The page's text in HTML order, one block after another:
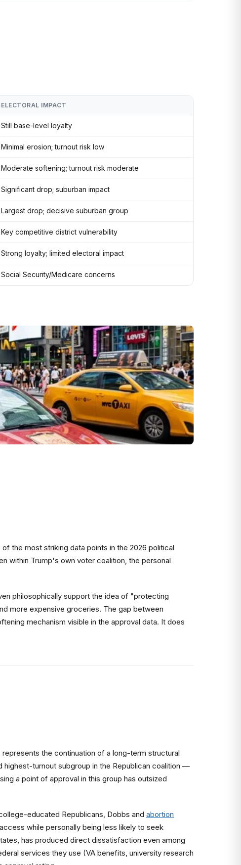
ELECTORAL IMPACT
Still base-level loyalty
Minimal erosion; turnout risk low
Moderate softening; turnout risk moderate
Significant drop; suburban impact
Largest drop; decisive suburban group
Key competitive district vulnerability
Strong loyalty; limited electoral impact
Social Security/Medicare concerns
the most striking data points in the 2026 political
within Trump's own voter coalition, the personal
philosophically support the idea of "protecting
more expensive groceries. The gap between
mechanism visible in the approval data. It does
the continuation of a long-term structural
highest-turnout subgroup in the Republican coalition —
a point of approval in this group has outsized
educated Republicans, Dobbs and abortion
while personally being less likely to seek
has produced direct dissatisfaction even among
services they use (VA benefits, university research